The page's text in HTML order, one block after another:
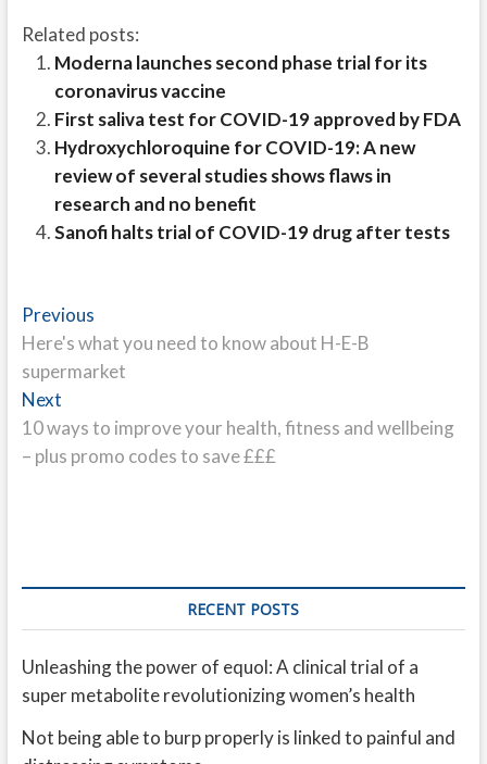
Related posts:
Moderna launches second phase trial for its
coronavirus vaccine
First saliva test for COVID-19 approved by FDA
Hydroxychloroquine for COVID-19: A new
review of several studies shows flaws in
research and no benefit
Sanofi halts trial of COVID-19 drug after tests
Post
navigation
PreviousPrevious
post:
Here's what you need to know about H-E-B
supermarket
NextNext
post:
10 ways to improve your health, fitness and wellbeing
– plus promo codes to save £££
RECENT POSTS
Unleashing the power of equol: A clinical trial of a
super metabolite revolutionizing women’s health
Not being able to burp properly is linked to painful and